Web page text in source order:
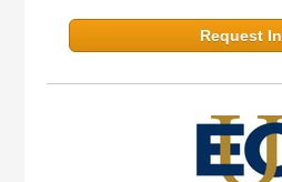
Request